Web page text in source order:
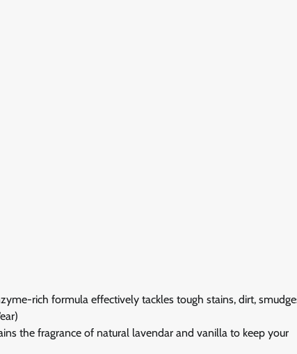
rich formula effectively tackles tough stains, dirt,
the fragrance of natural lavendar and vanilla to keep your